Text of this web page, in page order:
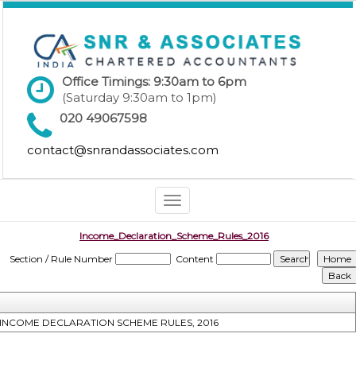
Office Timings: 9:30am to 6pm
(Saturday 9:30am to 1pm)
020 49067598
contact@snrandassociates.com
Toggle
navigation
Income_Declaration_Scheme_Rules_2016
Section / Rule Number
Content
DECLARATION SCHEME RULES, 2016